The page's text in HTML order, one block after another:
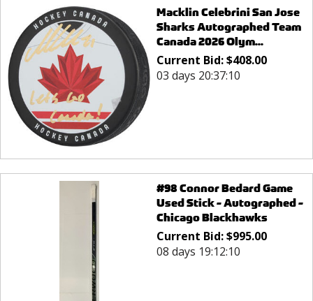
Macklin Celebrini San Jose
Sharks Autographed Team
Canada 2026 Olym...
Current Bid:$408.00
03 days 20:37:10
#98 Connor Bedard Game
Used Stick - Autographed -
Chicago Blackhawks
Current Bid:$995.00
08 days 19:12:10